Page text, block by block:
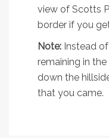
view of Scotts
border if you
Note: Instead
remaining in
down the
that you came.